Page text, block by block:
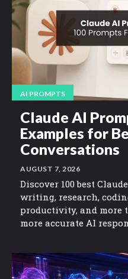
AI PROMPTS
Claude AI
Examples for
Conversations
AUGUST 7, 2026
Discover 100 best
writing, research,
productivity, and more
more accurate AI